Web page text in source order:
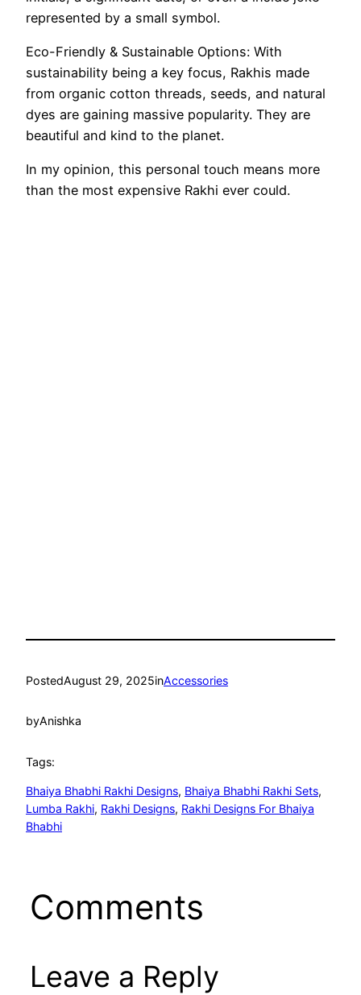
represented by a small symbol.
Eco-Friendly & Sustainable Options: With
sustainability being a key focus, Rakhis made
from organic cotton threads, seeds, and natural
dyes are gaining massive popularity. They are
beautiful and kind to the planet.
In my opinion, this personal touch means more
than the most expensive Rakhi ever could.
PostedAugust 29, 2025inAccessories
byAnishka
Tags:
Bhaiya Bhabhi Rakhi Designs, Bhaiya Bhabhi Rakhi Sets
Lumba Rakhi, Rakhi Designs, Rakhi Designs For Bhaiya
Bhabhi
Comments
Leave a Reply